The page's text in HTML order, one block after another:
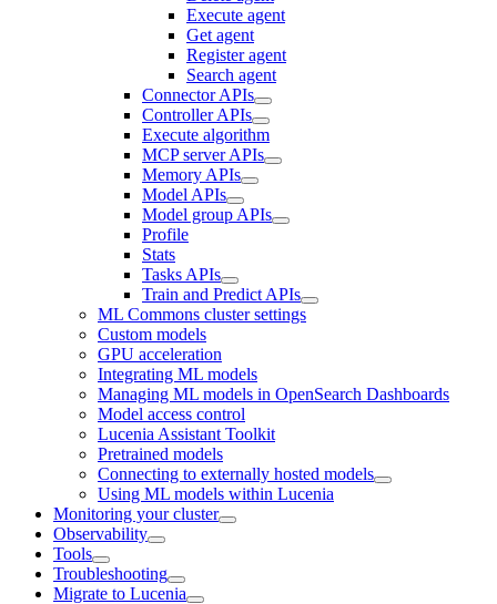
Execute agent
Get agent
Register agent
Search agent
Connector APIs
Controller APIs
Execute algorithm
MCP server APIs
Memory APIs
Model APIs
Model group APIs
Profile
Stats
Tasks APIs
Train and Predict APIs
ML Commons cluster settings
Custom models
GPU acceleration
Integrating ML models
Managing ML models in OpenSearch Dashboards
Model access control
Lucenia Assistant Toolkit
Pretrained models
Connecting to externally hosted models
Using ML models within Lucenia
Monitoring your cluster
Observability
Tools
Troubleshooting
Migrate to Lucenia